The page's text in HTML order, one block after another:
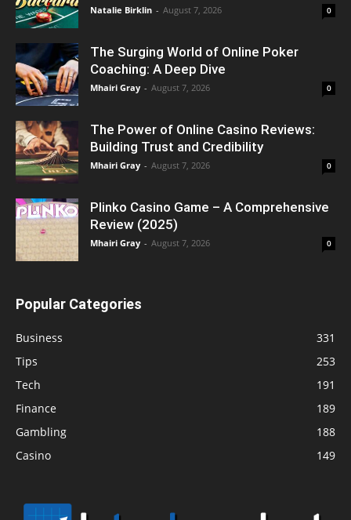
Natalie Birklin - August 7, 2026 0
The Surging World of Online Poker
Coaching: A Deep Dive
Mhairi Gray - August 7, 2026 0
The Power of Online Casino Reviews:
Building Trust and Credibility
Mhairi Gray - August 7, 2026 0
Plinko Casino Game – A Comprehensive
Review (2025)
Mhairi Gray - August 7, 2026 0
Popular Categories
Business
331
Tips
253
Tech
191
Finance
189
Gambling
188
Casino
149